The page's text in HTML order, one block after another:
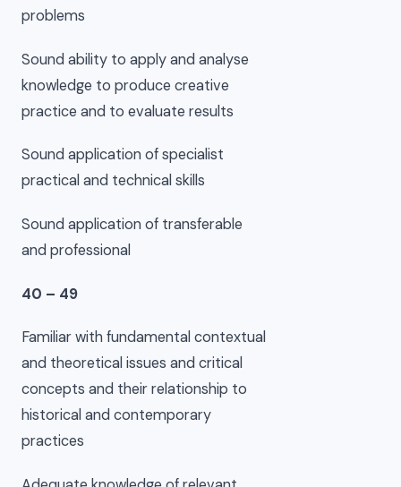
problems
Sound ability to apply and analyse
knowledge to produce creative
practice and to evaluate results
Sound application of specialist
practical and technical skills
Sound application of transferable
and professional
40 – 49
Familiar with fundamental contextual
and theoretical issues and critical
concepts and their relationship to
historical and contemporary
practices